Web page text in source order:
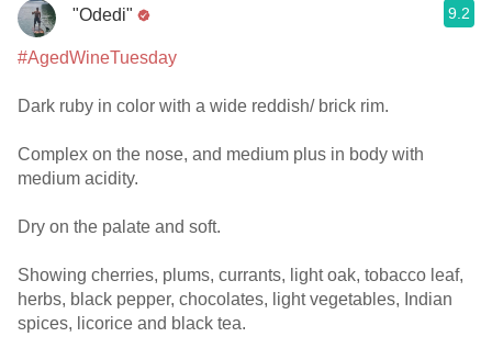
"Odedi" 9.2
#AgedWineTuesday
Dark ruby in color with a wide reddish/ brick rim.
Complex on the nose, and medium plus in body with
medium acidity.
Dry on the palate and soft.
Showing cherries, plums, currants, light oak, tobacco leaf,
herbs, black pepper, chocolates, light vegetables, Indian
spices, licorice and black tea.